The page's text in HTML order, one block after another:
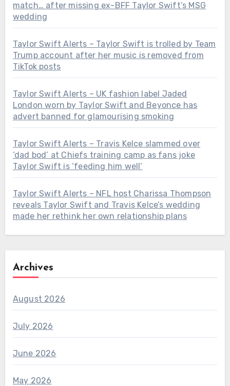
match… after missing ex-BFF Taylor Swift’s MSG
wedding
Taylor Swift Alerts – Taylor Swift is trolled by Team
Trump account after her music is removed from
TikTok posts
Taylor Swift Alerts – UK fashion label Jaded
London worn by Taylor Swift and Beyonce has
advert banned for glamourising smoking
Taylor Swift Alerts – Travis Kelce slammed over
‘dad bod’ at Chiefs training camp as fans joke
Taylor Swift is ‘feeding him well’
Taylor Swift Alerts – NFL host Charissa Thompson
reveals Taylor Swift and Travis Kelce’s wedding
made her rethink her own relationship plans
Archives
August 2026
July 2026
June 2026
May 2026